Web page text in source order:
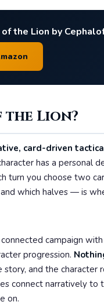
the Lion by
the Lion?
card-driven
has a personal
turn you choose two
which halves — is
campaign
progression.
and the character
connect narratively to
on.